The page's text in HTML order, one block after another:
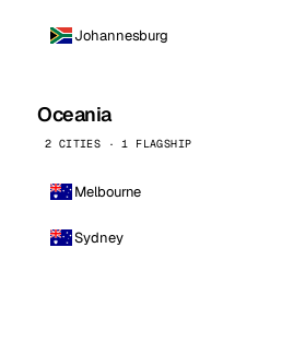
Johannesburg
Oceania
2 CITIES · 1 FLAGSHIP
Melbourne
Sydney